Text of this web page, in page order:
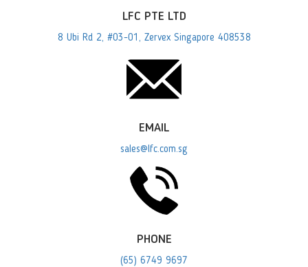
LFC PTE LTD
8 Ubi Rd 2, #03-01, Zervex Singapore 408538
EMAIL
sales@lfc.com.sg
PHONE
(65) 6749 9697